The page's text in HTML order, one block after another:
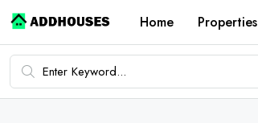
Home Properties